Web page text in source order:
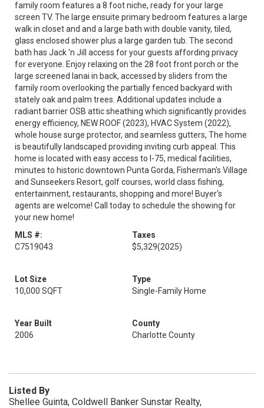
family room features a 8 foot niche, ready for your large
screen TV. The large ensuite primary bedroom features a large
walk in closet and and a large bath with double vanity, tiled,
glass enclosed shower plus a large garden tub. The second
bath has Jack 'n Jill access for your guests affording privacy
for everyone. Enjoy relaxing on the 28 foot front porch or the
large screened lanai in back, accessed by sliders from the
family room overlooking the partially fenced backyard with
stately oak and palm trees. Additional updates include a
radiant barrier OSB attic sheathing which significantly provides
energy efficiency, NEW ROOF (2023), HVAC System (2022),
whole house surge protector, and seamless gutters, The home
is beautifully landscaped providing inviting curb appeal. This
home is located with easy access to I-75, medical facilities,
minutes to historic downtown Punta Gorda, Fisherman's Village
and Sunseekers Resort, golf courses, world class fishing,
entertainment, restaurants, shopping and more! Buyer's
agents are welcome! Call today to schedule the showing for
your new home!
MLS #:
C7519043
Taxes
$5,329(2025)
Lot Size
10,000 SQFT
Type
Single-Family Home
Year Built
2006
County
Charlotte County
Listed By
Shellee Guinta, Coldwell Banker Sunstar Realty,